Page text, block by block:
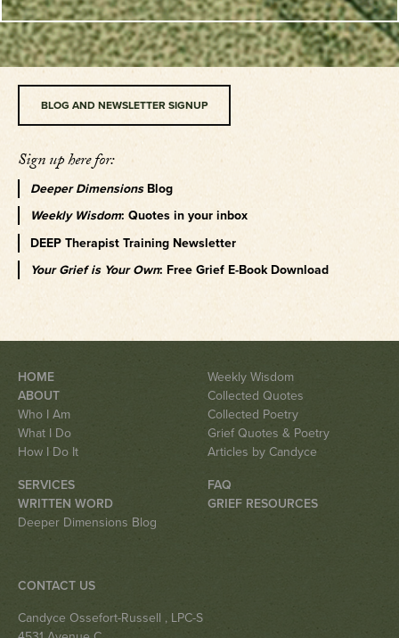
BLOG AND NEWSLETTER SIGNUP
Sign up here for:
Deeper DimensionsBlog
Weekly Wisdom: Quotes in your inbox
DEEP Therapist Training Newsletter
Your Grief is Your Own: Free Grief E-Book Download
HOME
ABOUT
Who I Am
What I Do
How I Do It
SERVICES
WRITTEN WORD
Deeper Dimensions Blog
Weekly Wisdom
Collected Quotes
Collected Poetry
Grief Quotes & Poetry
Articles by Candyce
FAQ
GRIEF RESOURCES
CONTACT US
Candyce Ossefort-Russell , LPC-S